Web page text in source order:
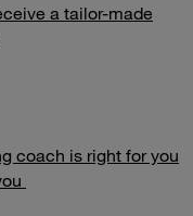
a tailor-made
coach is right for you